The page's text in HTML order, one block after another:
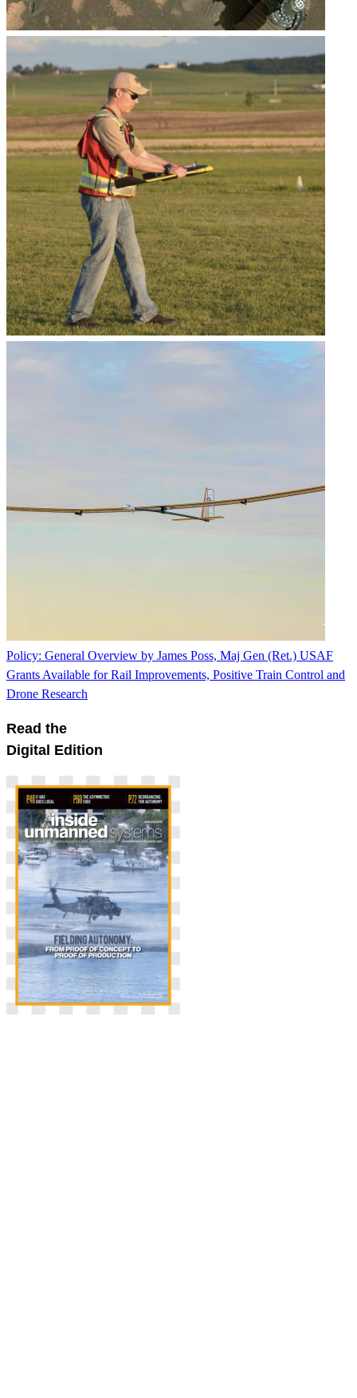
Policy: General Overview by James Poss, Maj Gen (Ret.) USAF
Grants Available for Rail Improvements, Positive Train Control and
Drone Research
Read the
Digital Edition